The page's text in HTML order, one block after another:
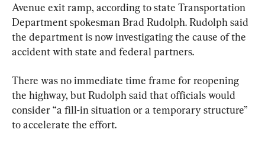
Avenue exit ramp, according to state Transportation
Department spokesman Brad Rudolph. Rudolph said
the department is now investigating the cause of the
accident with state and federal partners.
There was no immediate time frame for reopening
the highway, but Rudolph said that officials would
consider “a fill-in situation or a temporary structure”
to accelerate the effort.